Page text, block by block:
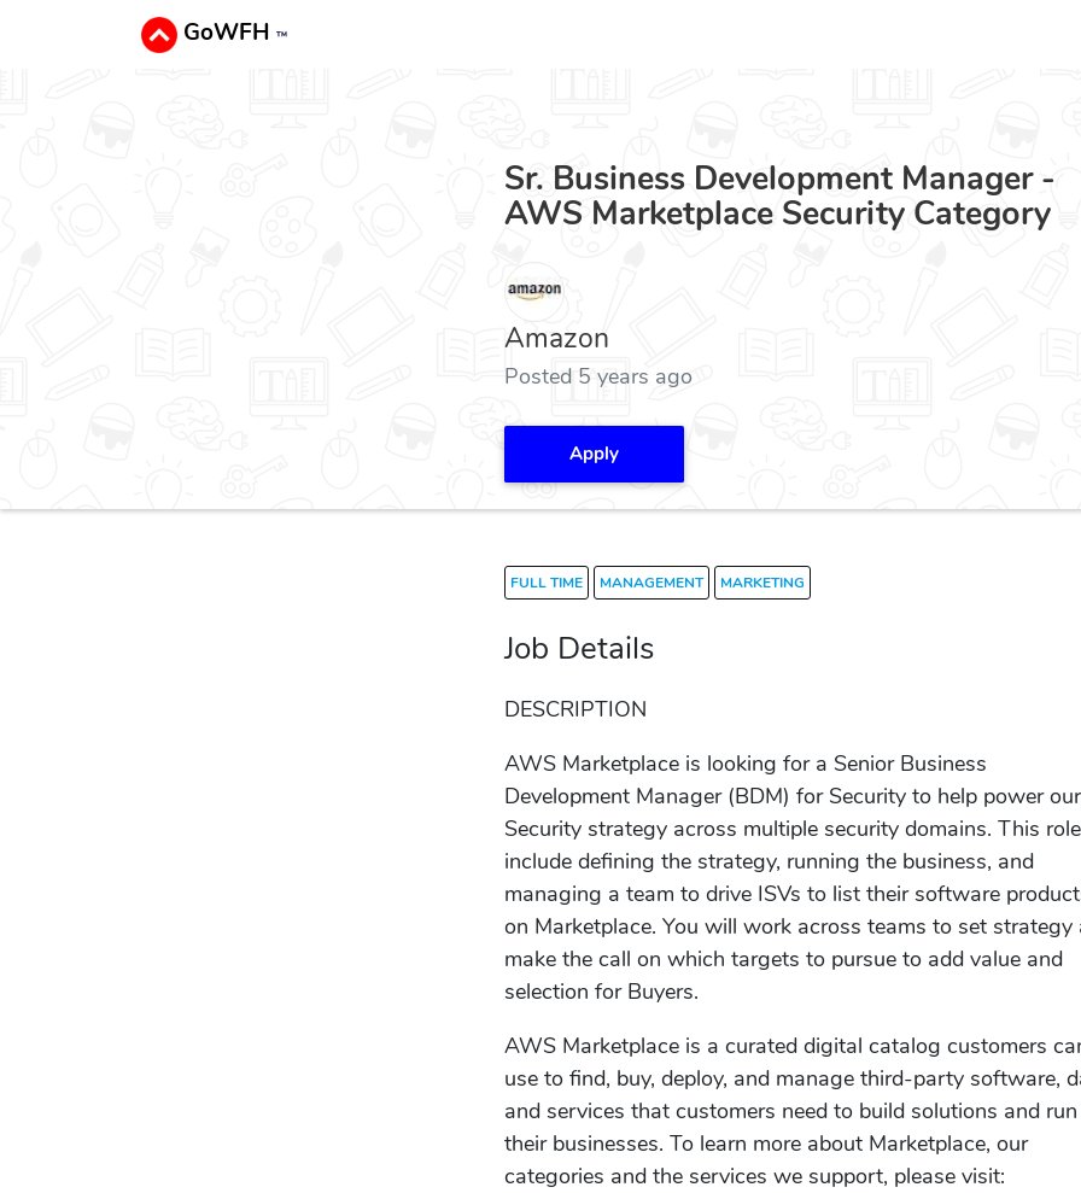
GoWFH ™
Sr. Business Development Manager -
AWS Marketplace Security Category
Amazon
Posted 5 years ago
Apply
FULL TIME MANAGEMENT MARKETING
Job Details
DESCRIPTION
AWS Marketplace is looking for a Senior Business
Development Manager (BDM) for Security to help power our
Security strategy across multiple security domains. This role
include defining the strategy, running the business, and
managing a team to drive ISVs to list their software
on Marketplace. You will work across teams to set strategy
make the call on which targets to pursue to add value and
selection for Buyers.
AWS Marketplace is a curated digital catalog customers
use to find, buy, deploy, and manage third-party software,
and services that customers need to build solutions and run
their businesses. To learn more about Marketplace, our
categories and the services we support, please visit: